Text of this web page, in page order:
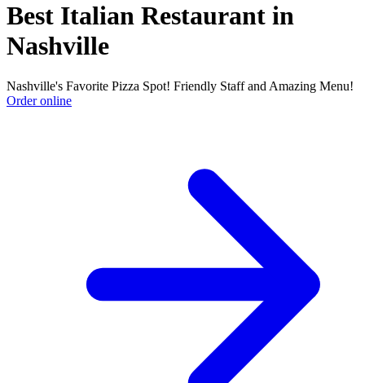
Best Italian Restaurant in
Nashville
Nashville's Favorite Pizza Spot! Friendly Staff and Amazing Menu!
Order online